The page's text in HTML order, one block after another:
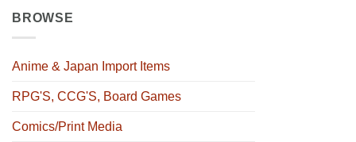
BROWSE
Anime & Japan Import Items
RPG'S, CCG'S, Board Games
Comics/Print Media